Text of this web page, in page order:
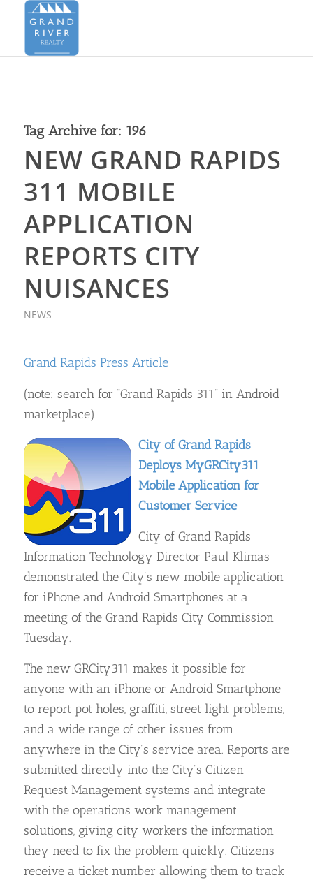
Tag Archive for: 196
NEW GRAND RAPIDS
311 MOBILE
APPLICATION
REPORTS CITY
NUISANCES
NEWS
Grand Rapids Press Article
(note: search for “Grand Rapids 311” in Android
marketplace)
City of Grand Rapids
Deploys MyGRCity311
Mobile Application for
Customer Service
City of Grand Rapids
Information Technology Director Paul Klimas
demonstrated the City’s new mobile application
for iPhone and Android Smartphones at a
meeting of the Grand Rapids City Commission
Tuesday.
The new GRCity311 makes it possible for
anyone with an iPhone or Android Smartphone
to report pot holes, graffiti, street light problems,
and a wide range of other issues from
anywhere in the City’s service area. Reports are
submitted directly into the City’s Citizen
Request Management systems and integrate
with the operations work management
solutions, giving city workers the information
they need to fix the problem quickly. Citizens
receive a ticket number allowing them to track